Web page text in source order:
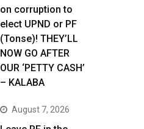
on corruption to
elect UPND or PF
(Tonse)! THEY’LL
NOW GO AFTER
OUR ‘PETTY CASH’
– KALABA
August 7, 2026